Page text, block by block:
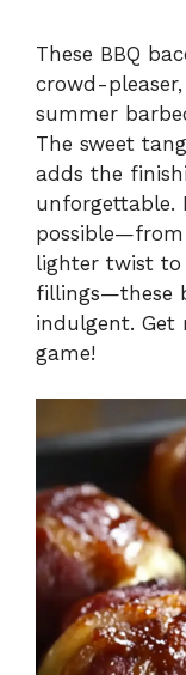
These BBQ
crowd-
summer
The sweet
adds the
unforgettable.
lighter twist to
fillings—these
indulgent. Get
game!